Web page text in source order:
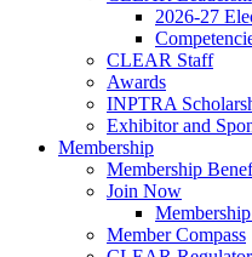
2026-27
CLEAR Staff
Awards
INPTRA
Exhibitor and
Membership
Membership
Join Now
Member Compass